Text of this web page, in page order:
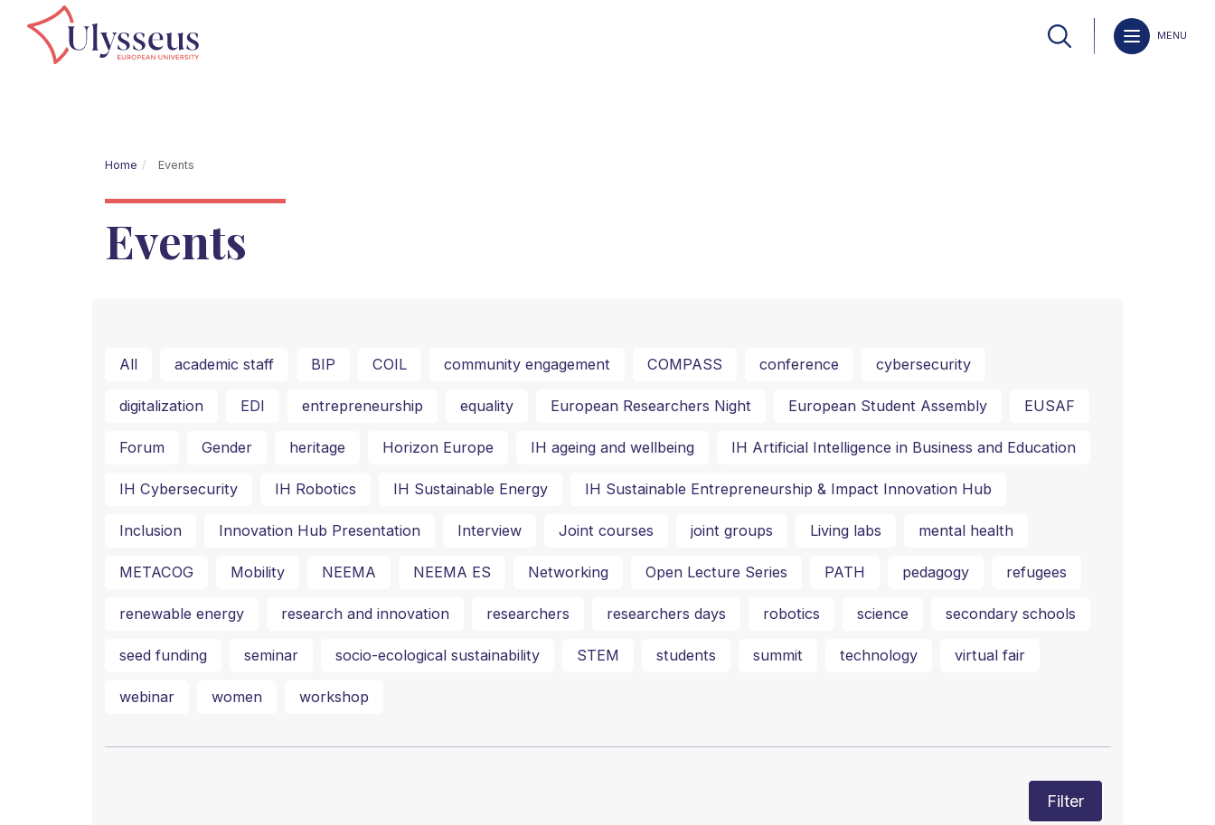
MENU
Home Events
Events
All academic staff BIP COIL community engagement COMPASS conference cybersecurity
digitalization EDI entrepreneurship equality European Researchers Night European Student Assembly EUSAF
Forum Gender heritage Horizon Europe IH ageing and wellbeing IH Artificial Intelligence in Business and Education
IH Cybersecurity IH Robotics IH Sustainable Energy IH Sustainable Entrepreneurship & Impact Innovation Hub
Inclusion Innovation Hub Presentation Interview Joint courses joint groups Living labs mental health
METACOG Mobility NEEMA NEEMA ES Networking Open Lecture Series PATH pedagogy refugees
renewable energy research and innovation researchers researchers days robotics science secondary schools
seed funding seminar socio-ecological sustainability STEM students summit technology virtual fair
webinar women workshop
Filter